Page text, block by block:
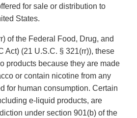
for sale or distribution to
States.
of the Federal Food, Drug, and
Act) (21 U.S.C. § 321(rr)), these
products because they are made
or contain nicotine from any
for human consumption. Certain
e-liquid products, are
under section 901(b) of the